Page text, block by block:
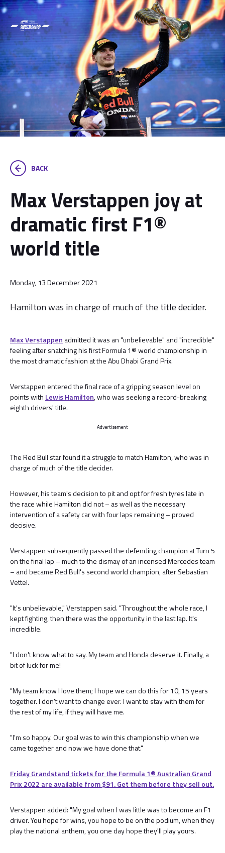
BACK
Max Verstappen joy at
dramatic first F1®
world title
Monday, 13 December 2021
Hamilton was in charge of much of the title decider.
Max Verstappen admitted it was an "unbelievable" and "incredible"
feeling after snatching his first Formula 1® world championship in
the most dramatic fashion at the Abu Dhabi Grand Prix.
Verstappen entered the final race of a gripping season level on
points with Lewis Hamilton, who was seeking a record-breaking
eighth drivers' title.
Advertisement
The Red Bull star found it a struggle to match Hamilton, who was in
charge of much of the title decider.
However, his team's decision to pit and opt for fresh tyres late in
the race while Hamilton did not – as well as the necessary
intervention of a safety car with four laps remaining – proved
decisive.
Verstappen subsequently passed the defending champion at Turn 5
on the final lap – much to the dismay of an incensed Mercedes team
– and became Red Bull's second world champion, after Sebastian
Vettel.
"It's unbelievable," Verstappen said. "Throughout the whole race, I
kept fighting, then there was the opportunity in the last lap. It's
incredible.
"I don't know what to say. My team and Honda deserve it. Finally, a
bit of luck for me!
"My team know I love them; I hope we can do this for 10, 15 years
together. I don't want to change ever. I want to stay with them for
the rest of my life, if they will have me.
"I'm so happy. Our goal was to win this championship when we
came together and now we have done that."
Friday Grandstand tickets for the Formula 1®️ Australian Grand
Prix 2022 are available from $91. Get them before they sell out.
Verstappen added: "My goal when I was little was to become an F1
driver. You hope for wins, you hope to be on the podium, when they
play the national anthem, you one day hope they'll play yours.